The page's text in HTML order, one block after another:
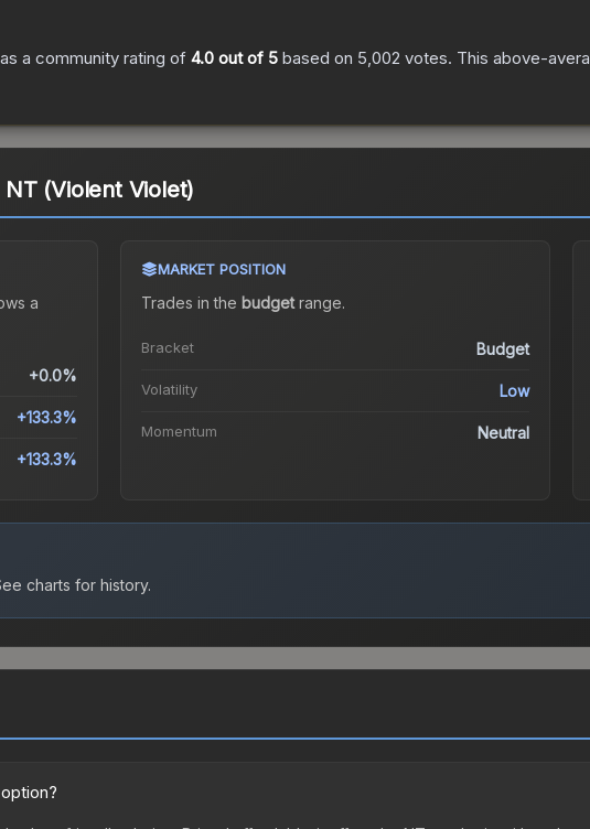
a community rating of 4.0 out of 5 based on 5,002 votes. This above-
(Violent Violet)
a
+0.0%
+133.3%
+133.3%
MARKET POSITION
Trades in the budgetrange.
Bracket Budget
Volatility Low
Momentum Neutral
charts for history.